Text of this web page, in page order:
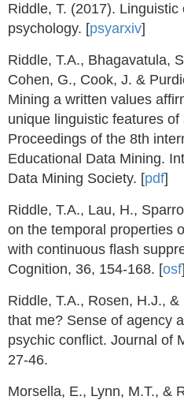
Riddle, T. (2017). Linguistic
psychology. [psyarxiv]
Riddle, T.A., Bhagavatula,
Cohen, G., Cook, J. &
Mining a written values
unique linguistic features
Proceedings of the 8th
Educational Data Mining.
Data Mining Society. [pdf]
Riddle, T.A., Lau, H.,
on the temporal properties
with continuous flash
Cognition, 36, 154-168. [osf]
Riddle, T.A., Rosen, H.J.,
that me? Sense of agency
psychic conflict. Journal of
27-46.
Morsella, E., Lynn, M.T., &